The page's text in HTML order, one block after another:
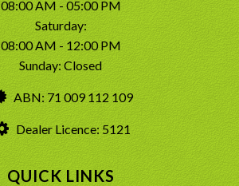
08:00 AM - 05:00 PM
Saturday:
08:00 AM - 12:00 PM
Sunday: Closed
ABN: 71 009 112 109
Dealer Licence: 5121
QUICK LINKS